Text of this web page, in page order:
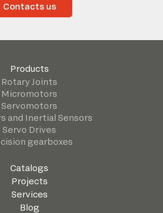
Contacts us
Products
Rotary Joints
Micromotors
Servomotors
and Inertial Sensors
Servo Drives
gearboxes
Catalogs
Projects
Services
Blog